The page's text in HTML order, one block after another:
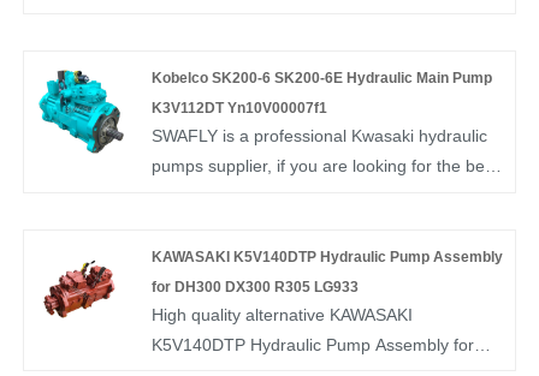
look forward to cooperating with you.
Kobelco SK200-6 SK200-6E Hydraulic Main Pump
K3V112DT Yn10V00007f1
SWAFLY is a professional Kwasaki hydraulic
pumps supplier, if you are looking for the best
price, consult us now!
KAWASAKI K5V140DTP Hydraulic Pump Assembly
for DH300 DX300 R305 LG933
High quality alternative KAWASAKI
K5V140DTP Hydraulic Pump Assembly for